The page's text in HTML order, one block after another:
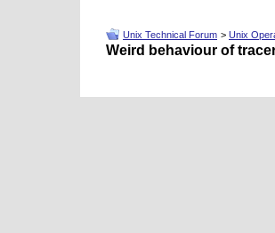
Unix Technical Forum > Unix
Weird behaviour of